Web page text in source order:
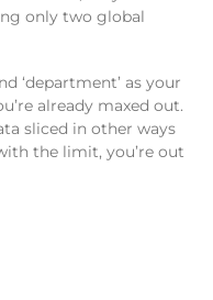
only two global
‘department’ as your
already maxed out.
sliced in other ways
the limit, you’re out